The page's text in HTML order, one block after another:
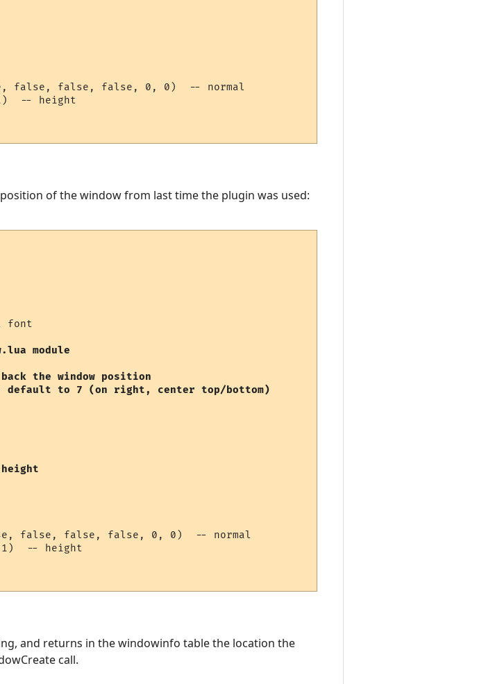
false, false, false, 0, 0)  -- normal
-- height
of the window from last time the plugin was used:
font
module
the window position
to 7 (on right, center top/bottom)
false, false, false, 0, 0)  -- normal
-- height
and returns in the windowinfo table the location the
call.